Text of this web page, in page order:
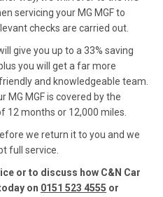
servicing your MG MGF to
checks are carried out.
give you up to a 33% saving
you will get a far more
and knowledgeable team.
MG MGF is covered by the
12 months or 12,000 miles.
we return it to you and we
full service.
or to discuss how C&N Car
on 0151 523 4555 or